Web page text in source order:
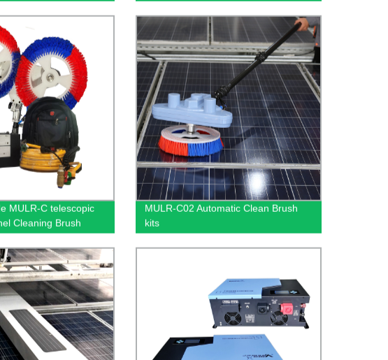
MULR-C telescopic
Cleaning Brush
equipment
MULR-C02 Automatic Clean Brush
kits